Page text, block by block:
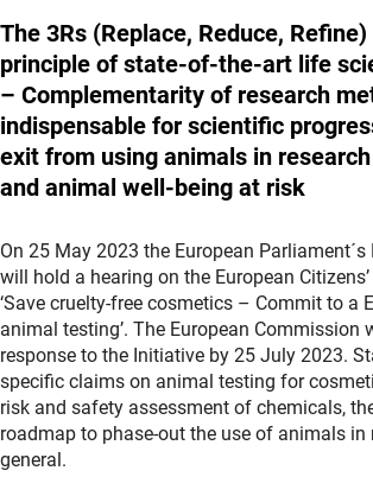
The 3Rs (Replace, Reduce,
principle of state-of-the-art life
– Complementarity of research
indispensable for scientific
exit from using animals in
and animal well-being at risk
On 25 May 2023 the European Parliament´s
will hold a hearing on the European
‘Save cruelty-free cosmetics – Commit to a
animal testing’. The European Commission
response to the Initiative by 25 July 2023.
specific claims on animal testing for
risk and safety assessment of chemicals,
roadmap to phase-out the use of animals in
general.